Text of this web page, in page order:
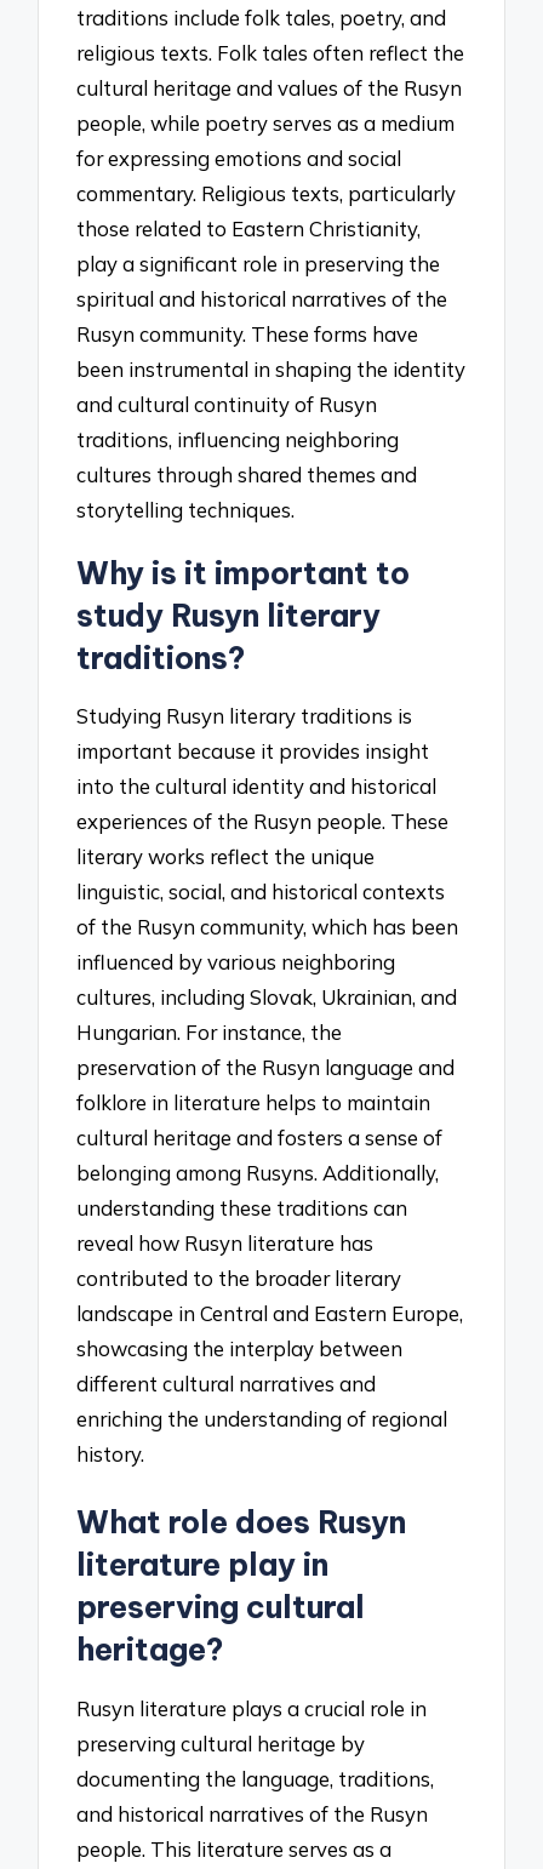
traditions include folk tales, poetry, and
religious texts. Folk tales often reflect the
cultural heritage and values of the Rusyn
people, while poetry serves as a medium
for expressing emotions and social
commentary. Religious texts, particularly
those related to Eastern Christianity,
play a significant role in preserving the
spiritual and historical narratives of the
Rusyn community. These forms have
been instrumental in shaping the identity
and cultural continuity of Rusyn
traditions, influencing neighboring
cultures through shared themes and
storytelling techniques.
Why is it important to
study Rusyn literary
traditions?
Studying Rusyn literary traditions is
important because it provides insight
into the cultural identity and historical
experiences of the Rusyn people. These
literary works reflect the unique
linguistic, social, and historical contexts
of the Rusyn community, which has been
influenced by various neighboring
cultures, including Slovak, Ukrainian, and
Hungarian. For instance, the
preservation of the Rusyn language and
folklore in literature helps to maintain
cultural heritage and fosters a sense of
belonging among Rusyns. Additionally,
understanding these traditions can
reveal how Rusyn literature has
contributed to the broader literary
landscape in Central and Eastern Europe,
showcasing the interplay between
different cultural narratives and
enriching the understanding of regional
history.
What role does Rusyn
literature play in
preserving cultural
heritage?
Rusyn literature plays a crucial role in
preserving cultural heritage by
documenting the language, traditions,
and historical narratives of the Rusyn
people. This literature serves as a